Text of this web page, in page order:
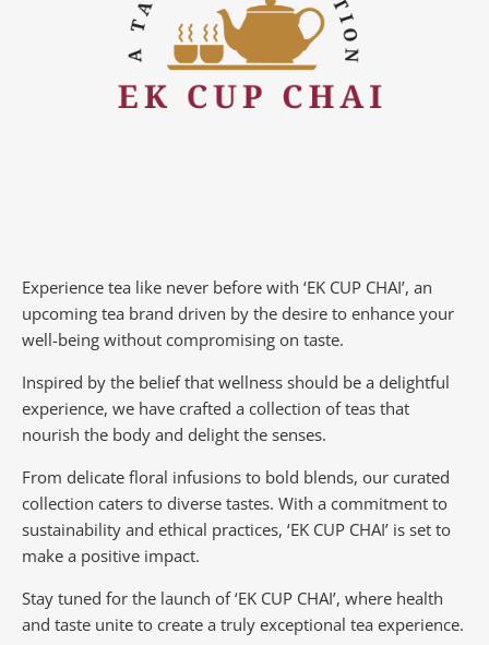
Experience tea like never before with ‘EK CUP CHAI’, an
upcoming tea brand driven by the desire to enhance your
well-being without compromising on taste.
Inspired by the belief that wellness should be a delightful
experience, we have crafted a collection of teas that
nourish the body and delight the senses.
From delicate floral infusions to bold blends, our curated
collection caters to diverse tastes. With a commitment to
sustainability and ethical practices, ‘EK CUP CHAI’ is set to
make a positive impact.
Stay tuned for the launch of ‘EK CUP CHAI’, where health
and taste unite to create a truly exceptional tea experience.